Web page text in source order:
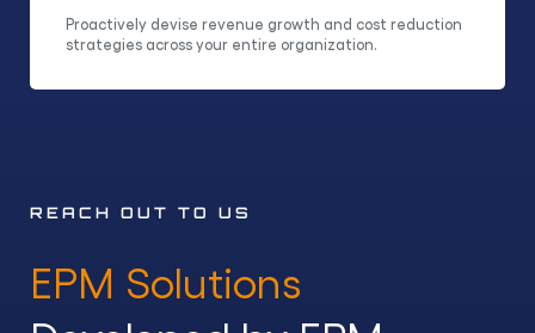
Proactively devise revenue growth and cost reduction
strategies across your entire organization.
REACH OUT TO US
EPM Solutions